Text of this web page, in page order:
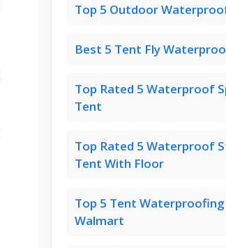
Top 5 Outdoor
Best 5 Tent Fly
Top Rated 5 Waterproof
Tent
Top Rated 5 Waterproof
Tent With Floor
Top 5 Tent Waterproofing
Walmart